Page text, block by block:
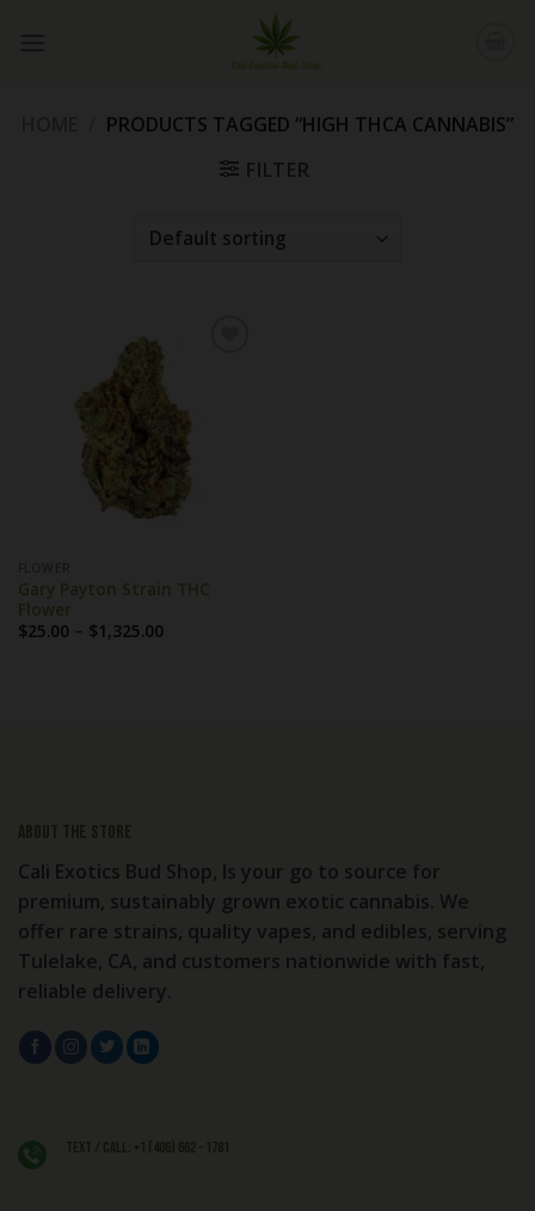
PRODUCTS TAGGED “HIGH THCA CANNABIS”
FILTER
Gary Payton Strain THC
Flower
$25.00 – $1,325.00Price
About the store
Cali Exotics Bud Shop, Is your go to source for
premium, sustainably grown exotic cannabis. We
offer rare strains, quality vapes, and edibles, serving
Tulelake, CA, and customers nationwide with fast,
reliable delivery.
Text / Call: +1 (406) 662 - 1781